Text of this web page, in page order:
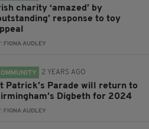
charity ‘amazed’ by
response to toy
FIONA AUDLEY
2 YEARS AGO
Patrick’s Parade will return to
Digbeth for 2024
FIONA AUDLEY